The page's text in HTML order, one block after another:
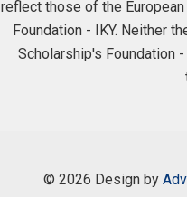
reflect those of the
Foundation - IKY. Neither
Scholarship's Foundation
© 2026 Design by